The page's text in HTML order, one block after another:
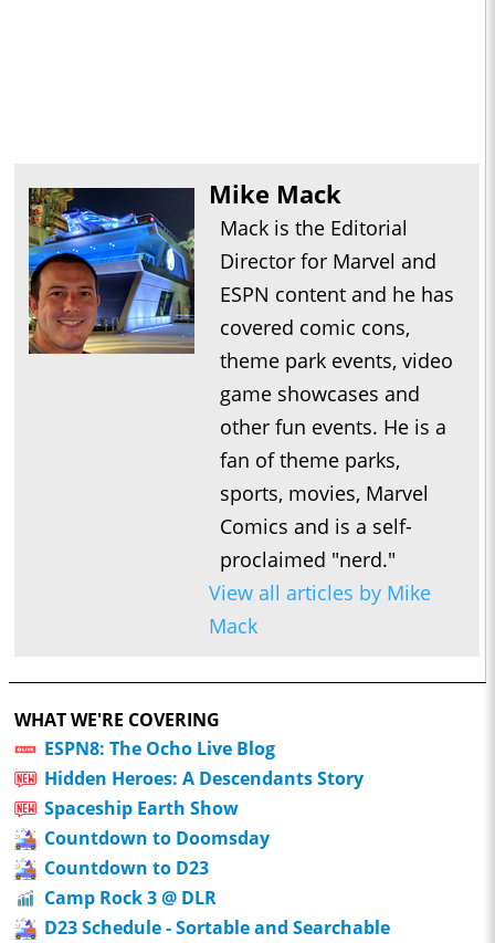
Mike Mack
Mack is the Editorial
Director for Marvel and
ESPN content and he has
covered comic cons,
theme park events, video
game showcases and
other fun events. He is a
fan of theme parks,
sports, movies, Marvel
Comics and is a self-
proclaimed "nerd."
View all articles by Mike
Mack
WHAT WE'RE COVERING
ESPN8: The Ocho Live Blog
Hidden Heroes: A Descendants Story
Spaceship Earth Show
Countdown to Doomsday
Countdown to D23
Camp Rock 3 @ DLR
D23 Schedule - Sortable and Searchable